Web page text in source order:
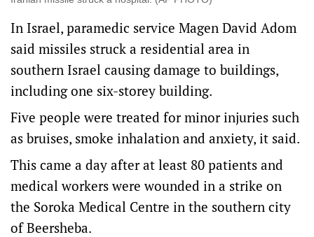
In Israel, paramedic service Magen David Adom
said missiles struck a residential area in
southern Israel causing damage to buildings,
including one six-storey building.
Five people were treated for minor injuries such
as bruises, smoke inhalation and anxiety, it said.
This came a day after at least 80 patients and
medical workers were wounded in a strike on
the Soroka Medical Centre in the southern city
of Beersheba.